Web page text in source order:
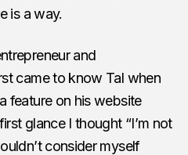
is a way.
and
came to know Tal when
feature on his website
glance I thought “I’m not
consider myself